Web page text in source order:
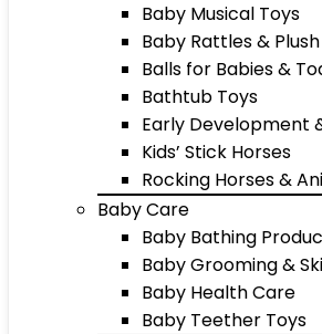
Baby Musical Toys
Baby Rattles &
Balls for Babies &
Bathtub Toys
Early Development
Kids’ Stick Horses
Rocking Horses &
Baby Care
Baby Bathing
Baby Grooming &
Baby Health Care
Baby Teether Toys